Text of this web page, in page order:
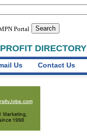
DIRECTORY
Portal
Us Contact Us